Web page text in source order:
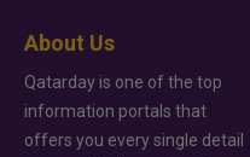
About Us
Qatarday is one of the top
information portals that
offers you every single detail